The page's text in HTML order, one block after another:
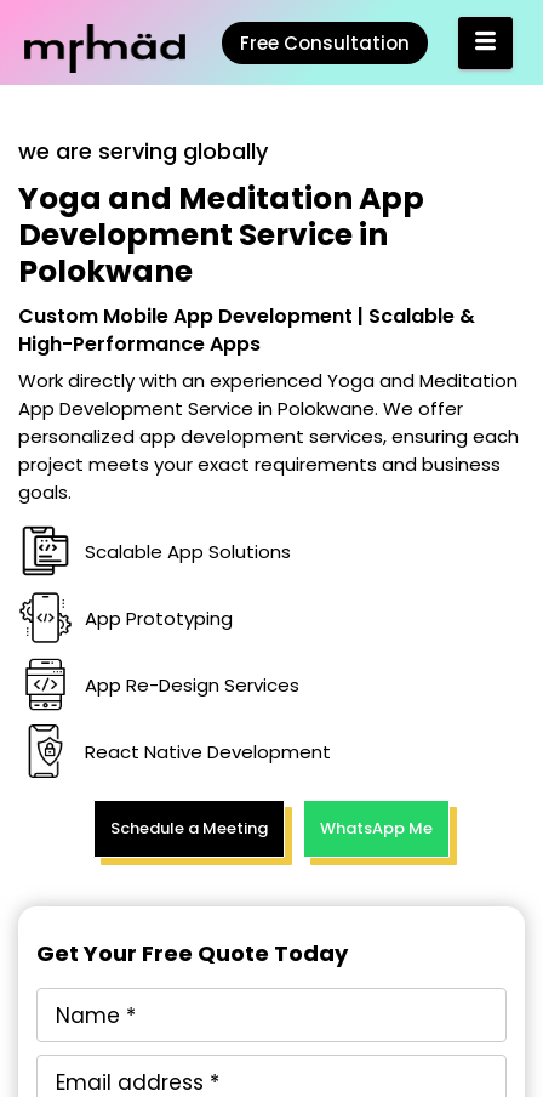
Free Consultation
we are serving globally
Yoga and Meditation App
Development Service in
Polokwane
Custom Mobile App Development | Scalable &
High-Performance Apps
Work directly with an experiencedYoga and Meditation
App Development Service in Polokwane. We offer
personalized app development services, ensuring each
project meets your exact requirements and business
goals.
Scalable App Solutions
App Prototyping
App Re-Design Services
React Native Development
Schedule a Meeting WhatsApp Me
Get Your Free Quote Today